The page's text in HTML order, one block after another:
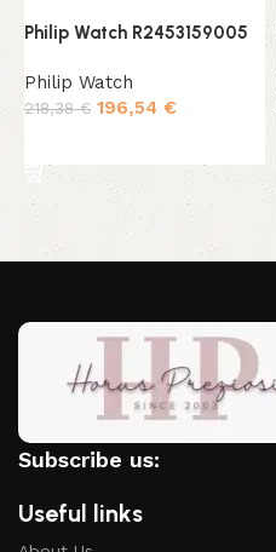
Philip Watch R2453159005
Philip Watch
218,38€ 196,54 €
Subscribe us:
Useful links